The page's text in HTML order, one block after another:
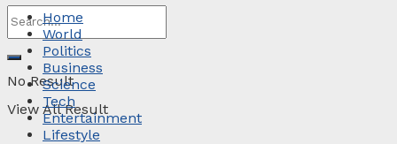
No Result
View All Result
Home
World
Politics
Business
Science
Tech
Entertainment
Lifestyle